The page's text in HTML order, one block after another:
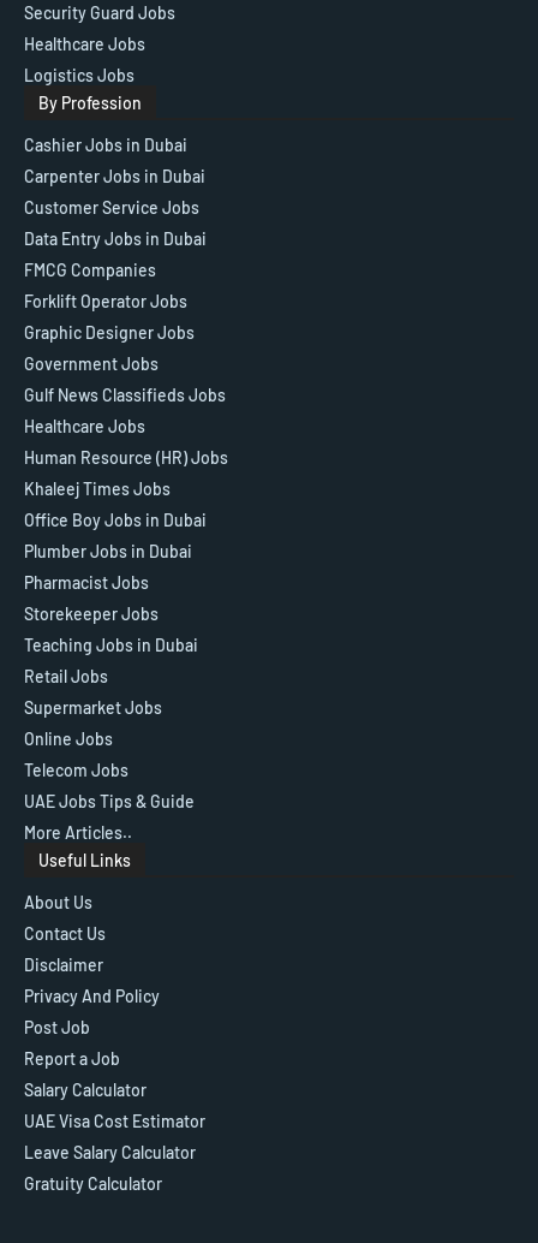
Security Guard Jobs
Healthcare Jobs
Logistics Jobs
By Profession
Cashier Jobs in Dubai
Carpenter Jobs in Dubai
Customer Service Jobs
Data Entry Jobs in Dubai
FMCG Companies
Forklift Operator Jobs
Graphic Designer Jobs
Government Jobs
Gulf News Classifieds Jobs
Healthcare Jobs
Human Resource (HR) Jobs
Khaleej Times Jobs
Office Boy Jobs in Dubai
Plumber Jobs in Dubai
Pharmacist Jobs
Storekeeper Jobs
Teaching Jobs in Dubai
Retail Jobs
Supermarket Jobs
Online Jobs
Telecom Jobs
UAE Jobs Tips & Guide
More Articles..
Useful Links
About Us
Contact Us
Disclaimer
Privacy And Policy
Post Job
Report a Job
Salary Calculator
UAE Visa Cost Estimator
Leave Salary Calculator
Gratuity Calculator